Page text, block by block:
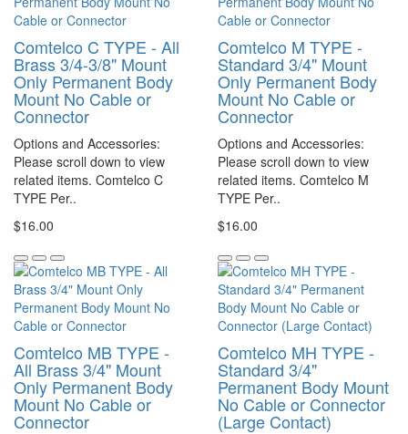
Comtelco C TYPE - All
Brass 3/4-3/8" Mount
Only Permanent Body
Mount No Cable or
Connector
Options and Accessories:
Please scroll down to view
related items. Comtelco C
TYPE Per..
$16.00
Comtelco M TYPE -
Standard 3/4" Mount
Only Permanent Body
Mount No Cable or
Connector
Options and Accessories:
Please scroll down to view
related items. Comtelco M
TYPE Per..
$16.00
Comtelco MB TYPE -
All Brass 3/4" Mount
Only Permanent Body
Mount No Cable or
Connector
Comtelco MH TYPE -
Standard 3/4"
Permanent Body Mount
No Cable or Connector
(Large Contact)